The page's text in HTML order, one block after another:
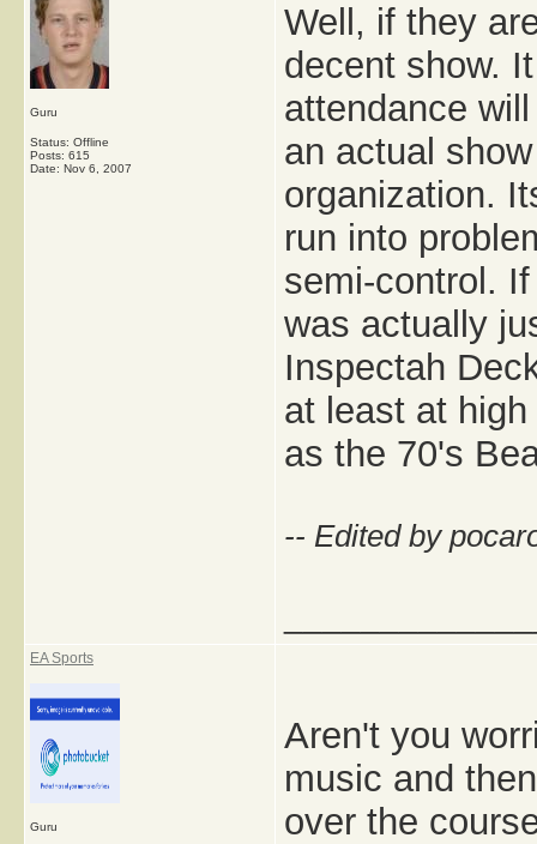
Guru
Status: Offline
Posts: 615
Date: Nov 6, 2007
Well, if they
decent show.
attendance
an actual
organization.
run into
semi-control.
was actually
Inspectah
at least at
as the 70's
-- Edited by
EA Sports
Guru
Aren't you
music and
over the